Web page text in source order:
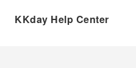
KKday Help Center